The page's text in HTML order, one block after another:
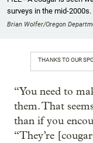
surveys in the mid-2000s.
Brian Wolfer/Oregon
THANKS TO OUR
“You need to
them. That
than if you
“They’re